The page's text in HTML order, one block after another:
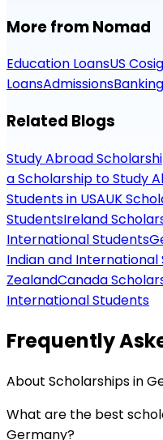
More from Nomad
Education LoansUS
LoansAdmissionsBanking
Related Blogs
Study Abroad
a Scholarship to Study
Students in USAUK
StudentsIreland
International Students
Indian and International
ZealandCanada
International Students
Frequently
About Scholarships in
What are the best
Germany?